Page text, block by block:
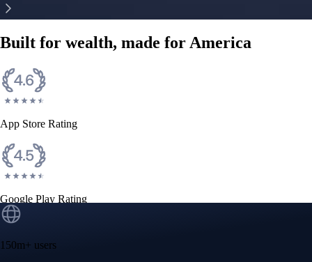
Built for wealth, made for America
App Store Rating
Google Play Rating
150m+ users